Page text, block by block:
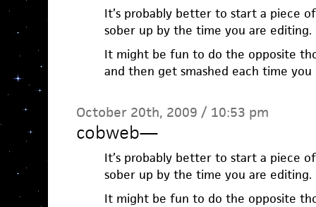
It’s probably better to start a piece
sober up by the time you are editing.
It might be fun to do the opposite
and then get smashed each time
October 20th, 2009 / 10:53 pm
cobweb—
It’s probably better to start a piece
sober up by the time you are editing.
It might be fun to do the opposite